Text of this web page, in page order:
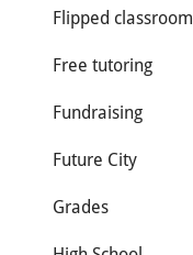
Flipped classroom
Free tutoring
Fundraising
Future City
Grades